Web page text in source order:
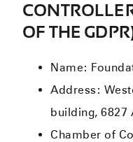
OF THE
Name:
Address:
building, 6827
Chamber of